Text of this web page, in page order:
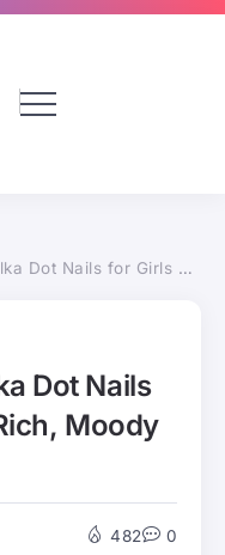
Girls Who Love Rich, Moody Colors
Dot Nails
Moody
482 0